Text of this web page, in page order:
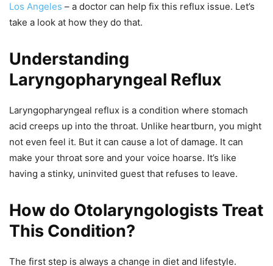
Los Angeles – a doctor can help fix this reflux issue. Let’s
take a look at how they do that.
Understanding
Laryngopharyngeal Reflux
Laryngopharyngeal reflux is a condition where stomach
acid creeps up into the throat. Unlike heartburn, you might
not even feel it. But it can cause a lot of damage. It can
make your throat sore and your voice hoarse. It’s like
having a stinky, uninvited guest that refuses to leave.
How do Otolaryngologists Treat
This Condition?
The first step is always a change in diet and lifestyle.